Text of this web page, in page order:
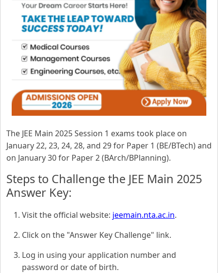
The JEE Main 2025 Session 1 exams took place on
January 22, 23, 24, 28, and 29 for Paper 1 (BE/BTech) and
on January 30 for Paper 2 (BArch/BPlanning).
Steps to Challenge the JEE Main 2025
Answer Key:
Visit the official website: jeemain.nta.ac.in.
Click on the "Answer Key Challenge" link.
Log in using your application number and
password or date of birth.